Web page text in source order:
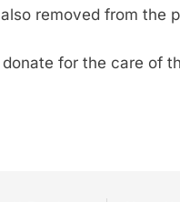
removed from the
for the care of